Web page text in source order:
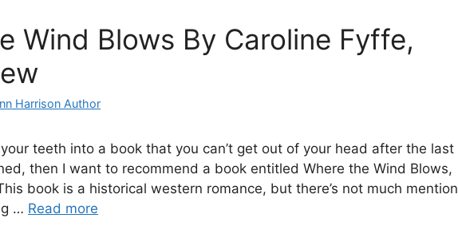
Wind Blows By Caroline Fyffe,
Harrison Author
teeth into a book that you can’t get out of your head after the last
then I want to recommend a book entitled Where the Wind Blows,
book is a historical western romance, but there’s not much mention
… Read more